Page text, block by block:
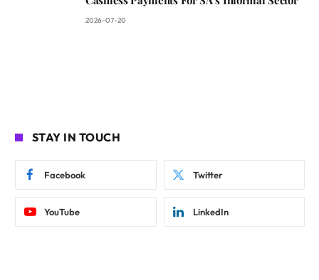
2026-07-20
STAY IN TOUCH
Facebook Twitter
YouTube LinkedIn